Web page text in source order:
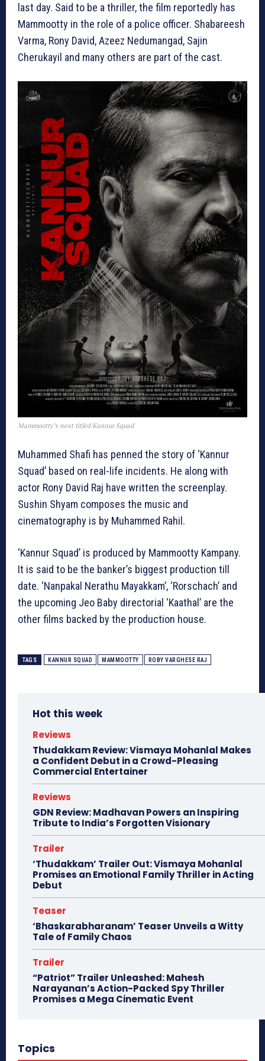
last day. Said to be a thriller, the film reportedly has
Mammootty in the role of a police officer. Shabareesh
Varma, Rony David, Azeez Nedumangad, Sajin
Cherukayil and many others are part of the cast.
Mammootty’s next titled Kannur Squad
Muhammed Shafi has penned the story of ‘Kannur
Squad’ based on real-life incidents. He along with
actor Rony David Raj have written the screenplay.
Sushin Shyam composes the music and
cinematography is by Muhammed Rahil.
‘Kannur Squad’ is produced by Mammootty Kampany.
It is said to be the banker’s biggest production till
date. ‘Nanpakal Nerathu Mayakkam’, ‘Rorschach’ and
the upcoming Jeo Baby directorial ‘Kaathal’ are the
other films backed by the production house.
TAGS KANNUR SQUAD MAMMOOTTY ROBY VARGHESE RAJ
Hot this week
Reviews
Thudakkam Review: Vismaya Mohanlal Makes
a Confident Debut in a Crowd-Pleasing
Commercial Entertainer
Reviews
GDN Review: Madhavan Powers an Inspiring
Tribute to India’s Forgotten Visionary
Trailer
‘Thudakkam’ Trailer Out: Vismaya Mohanlal
Promises an Emotional Family Thriller in Acting
Debut
Teaser
‘Bhaskarabharanam’ Teaser Unveils a Witty
Tale of Family Chaos
Trailer
“Patriot” Trailer Unleashed: Mahesh
Narayanan’s Action-Packed Spy Thriller
Promises a Mega Cinematic Event
Topics